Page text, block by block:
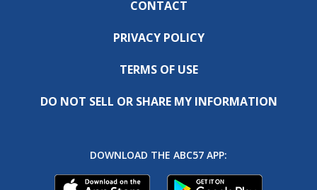
CONTACT
PRIVACY POLICY
TERMS OF USE
DO NOT SELL OR SHARE MY INFORMATION
DOWNLOAD THE ABC57 APP: